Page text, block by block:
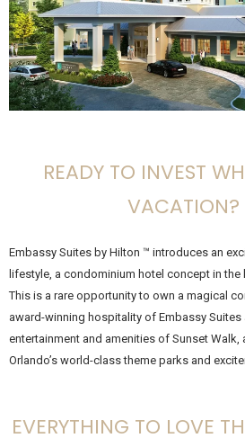
READY TO INVEST
VACATION?
Embassy Suites by Hilton ™ introduces an
lifestyle, a condominium hotel concept in the
This is a rare opportunity to own a magical
award-winning hospitality of Embassy Suites
entertainment and amenities of Sunset Walk,
Orlando’s world-class theme parks and
EVERYTHING TO LOVE